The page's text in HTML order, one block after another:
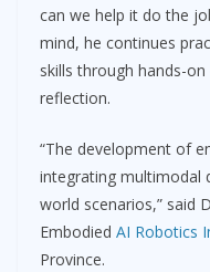
can we help it do the
mind, he continues
skills through hands-
reflection.
“The development of
integrating multimodal
world scenarios,” said
Embodied AI Robotics
Province.